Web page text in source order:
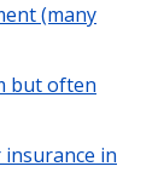
(many
but often
insurance in